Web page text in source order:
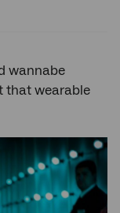
wannabe
that wearable